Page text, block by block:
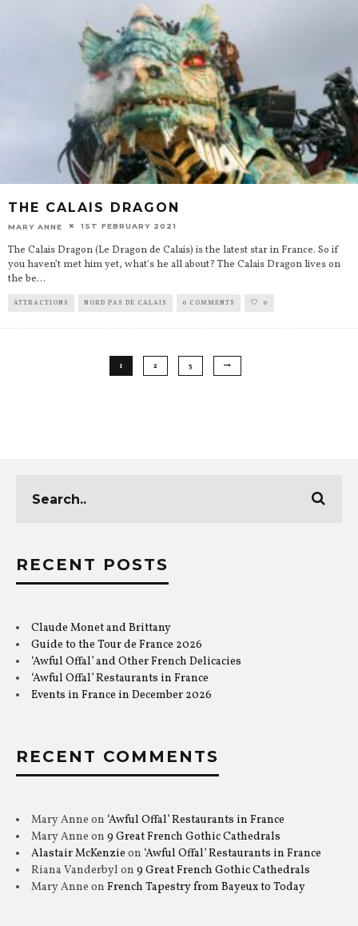
THE CALAIS DRAGON
MARY ANNE 1ST FEBRUARY 2021
The Calais Dragon (Le Dragon de Calais) is the latest star in France. So if
you haven’t met him yet, what's he all about? The Calais Dragon lives on
the be...
ATTRACTIONS NORD PAS DE CALAIS 0 COMMENTS 0
1 2 3
RECENT POSTS
Claude Monet and Brittany
Guide to the Tour de France 2026
‘Awful Offal’ and Other French Delicacies
‘Awful Offal’ Restaurants in France
Events in France in December 2026
RECENT COMMENTS
Mary Anne on ‘Awful Offal’ Restaurants in France
Mary Anne on 9 Great French Gothic Cathedrals
Alastair McKenzie on ‘Awful Offal’ Restaurants in France
Riana Vanderbyl on 9 Great French Gothic Cathedrals
Mary Anne on French Tapestry from Bayeux to Today